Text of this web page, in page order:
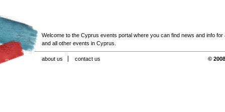
Welcome to the Cyprus events portal where you can find news and info for
and all other events in Cyprus.
about us contact us ©